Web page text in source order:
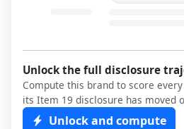
Unlock the full disclosure
Compute this brand to score
its Item 19 disclosure has moved
Unlock and compute